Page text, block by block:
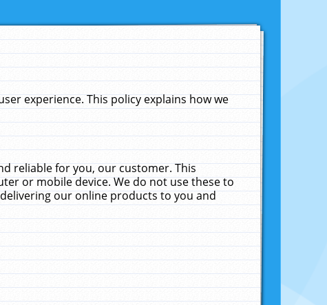
experience. This policy explains how we
reliable for you, our customer. This
or mobile device. We do not use these to
our online products to you and